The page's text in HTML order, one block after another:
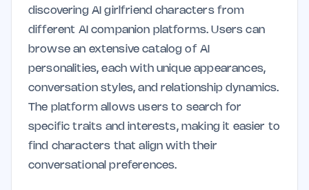
discovering AI girlfriend characters from
different AI companion platforms. Users can
browse an extensive catalog of AI
personalities, each with unique appearances,
conversation styles, and relationship dynamics.
The platform allows users to search for
specific traits and interests, making it easier to
find characters that align with their
conversational preferences.